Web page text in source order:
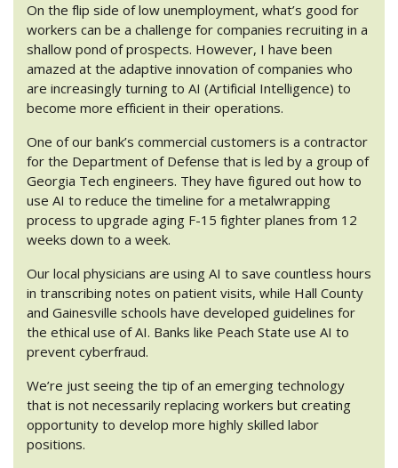
On the flip side of low unemployment, what’s good for
workers can be a challenge for companies recruiting in a
shallow pond of prospects. However, I have been
amazed at the adaptive innovation of companies who
are increasingly turning to AI (Artificial Intelligence) to
become more efficient in their operations.
One of our bank’s commercial customers is a contractor
for the Department of Defense that is led by a group of
Georgia Tech engineers. They have figured out how to
use AI to reduce the timeline for a metalwrapping
process to upgrade aging F-15 fighter planes from 12
weeks down to a week.
Our local physicians are using AI to save countless hours
in transcribing notes on patient visits, while Hall County
and Gainesville schools have developed guidelines for
the ethical use of AI. Banks like Peach State use AI to
prevent cyberfraud.
We’re just seeing the tip of an emerging technology
that is not necessarily replacing workers but creating
opportunity to develop more highly skilled labor
positions.